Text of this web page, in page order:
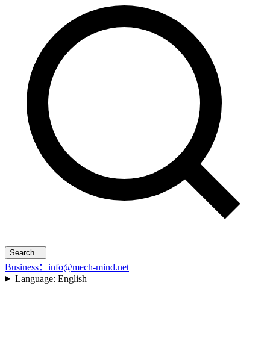
Search...
Business：info@mech-mind.net
Language: English